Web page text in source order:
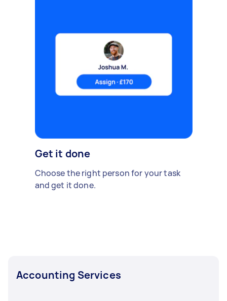
Get it done
Choose the right person for your task
and get it done.
Accounting Services